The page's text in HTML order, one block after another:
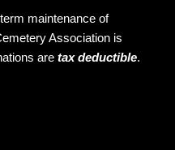
maintenance of
Association is
are tax deductible.